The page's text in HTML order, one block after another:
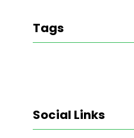
Tags
Social Links